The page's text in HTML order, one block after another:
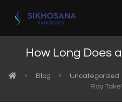
How Long Does
Blog Uncategorized
Ray